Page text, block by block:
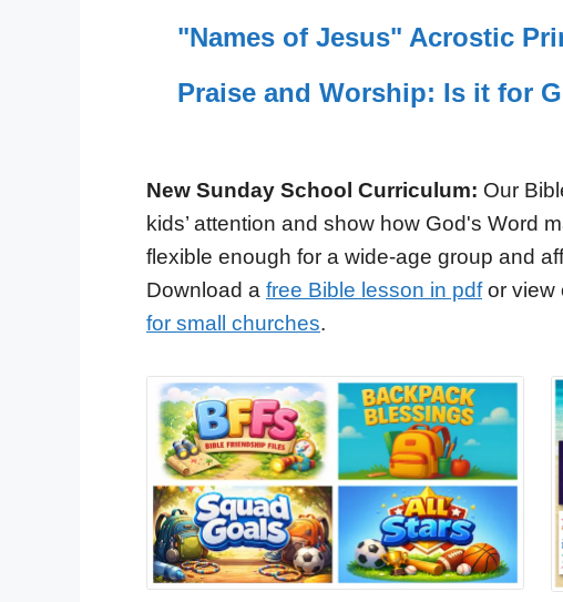
"Names of Jesus" Acrostic
Praise and Worship: Is it for
New Sunday School Curriculum: Our
kids’ attention and show how God's Word
flexible enough for a wide-age group and
Download a free Bible lesson in pdfor view
for small churches.